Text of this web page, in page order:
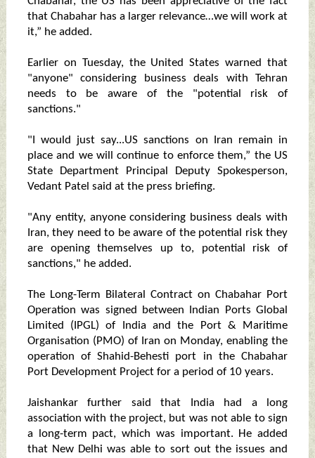
that Chabahar has a larger relevance…we will work at
it,” he added.
Earlier on Tuesday, the United States warned that
"anyone" considering business deals with Tehran
needs to be aware of the "potential risk of
sanctions."
"I would just say...US sanctions on Iran remain in
place and we will continue to enforce them,” the US
State Department Principal Deputy Spokesperson,
Vedant Patel said at the press briefing.
"Any entity, anyone considering business deals with
Iran, they need to be aware of the potential risk they
are opening themselves up to, potential risk of
sanctions," he added.
The Long-Term Bilateral Contract on Chabahar Port
Operation was signed between Indian Ports Global
Limited (IPGL) of India and the Port & Maritime
Organisation (PMO) of Iran on Monday, enabling the
operation of Shahid-Behesti port in the Chabahar
Port Development Project for a period of 10 years.
Jaishankar further said that India had a long
association with the project, but was not able to sign
a long-term pact, which was important. He added
that New Delhi was able to sort out the issues and